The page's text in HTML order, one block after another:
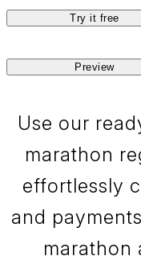
Try it free
Preview
Use our
marathon
effortlessly
and
marathon